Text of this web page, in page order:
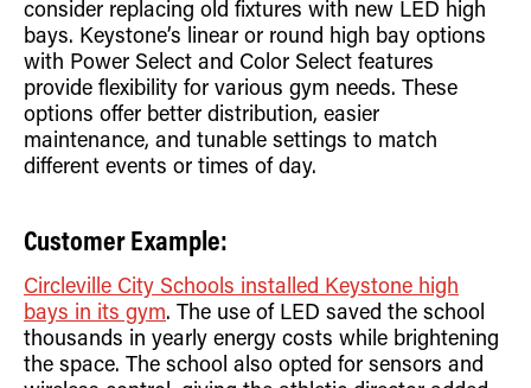
consider replacing old fixtures with new LED high
bays. Keystone’s linear or round high bay options
with Power Select and Color Select features
provide flexibility for various gym needs. These
options offer better distribution, easier
maintenance, and tunable settings to match
different events or times of day.
Customer Example:
Circleville City Schools installed Keystone high
bays in its gym. The use of LED saved the school
thousands in yearly energy costs while brightening
the space. The school also opted for sensors and